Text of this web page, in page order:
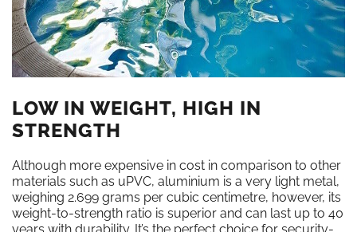
LOW IN WEIGHT, HIGH IN
STRENGTH
Although more expensive in cost in comparison to other
materials such as uPVC, aluminium is a very light metal,
weighing 2.699 grams per cubic centimetre, however, its
weight-to-strength ratio is superior and can last up to 40